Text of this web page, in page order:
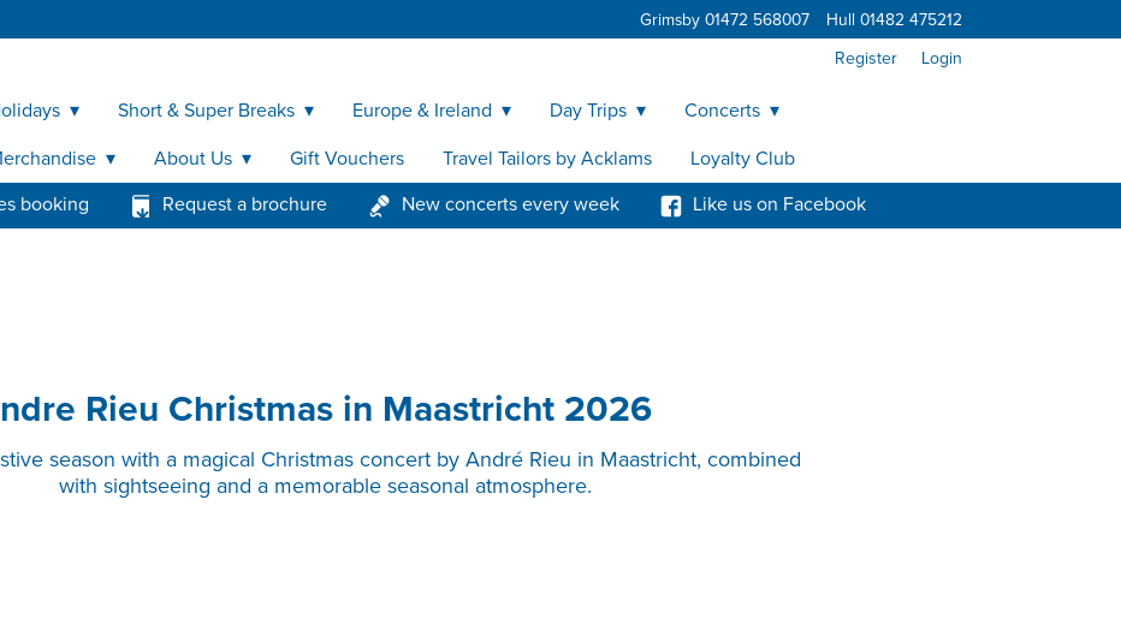
Grimsby 01472 568007 Hull 01482 475212
booking Request a brochure New concerts every week Like us on Facebook
Login
Register
Short & Super Breaks Europe & Ireland Day Trips
Concerts
About Us Gift Vouchers Travel Tailors by Acklams Loyalty Club
Rieu Christmas in Maastricht 2026
season with a magical Christmas concert by André Rieu in Maastricht, combined
with sightseeing and a memorable seasonal atmosphere.